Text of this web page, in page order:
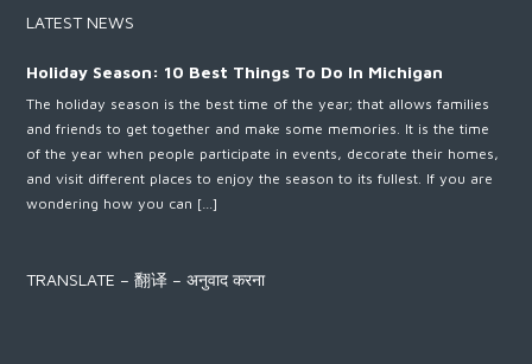
LATEST NEWS
Holiday Season: 10 Best Things To Do In Michigan
The holiday season is the best time of the year; that allows families
and friends to get together and make some memories. It is the time
of the year when people participate in events, decorate their homes,
and visit different places to enjoy the season to its fullest. If you are
wondering how you can […]
TRANSLATE – 翻译 – अनुवाद करना